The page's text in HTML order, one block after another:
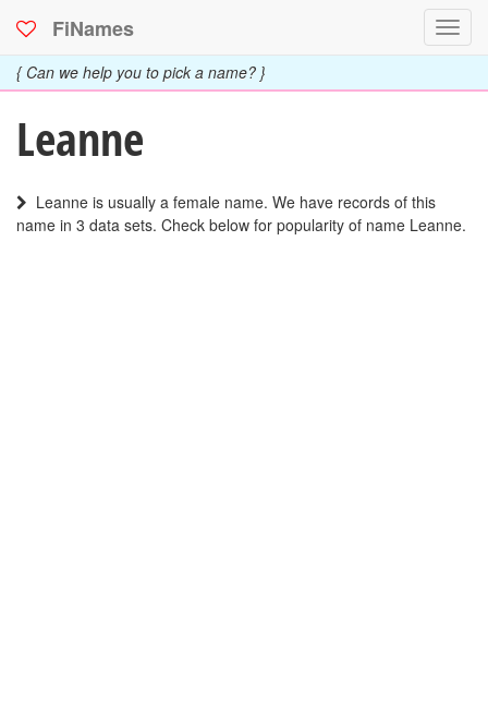
FiNames
{ Can we help you to pick a name? }
Leanne
Leanne is usually a female name. We have records of this
name in 3 data sets. Check below for popularity of name Leanne.